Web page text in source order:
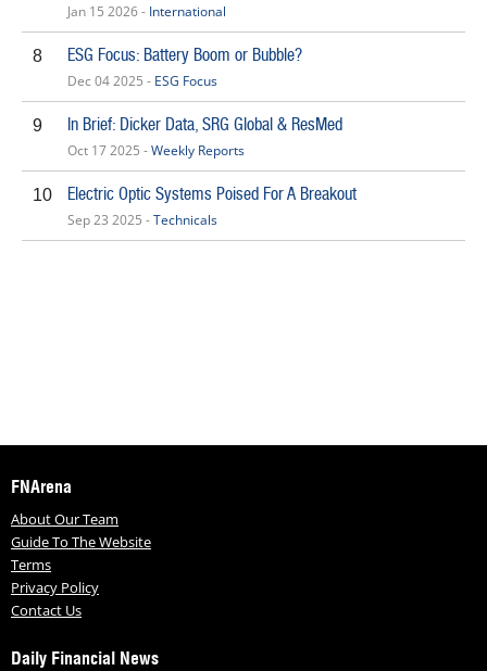
Jan 15 2026 - International
8 ESG Focus: Battery Boom or Bubble?
Dec 04 2025 - ESG Focus
9 In Brief: Dicker Data, SRG Global & ResMed
Oct 17 2025 -Weekly Reports
10 Electric Optic Systems Poised For A Breakout
Sep 23 2025 -Technicals
FNArena
About Our Team
Guide To The Website
Terms
Privacy Policy
Contact Us
Daily Financial News